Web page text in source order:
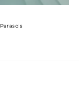
Parasols